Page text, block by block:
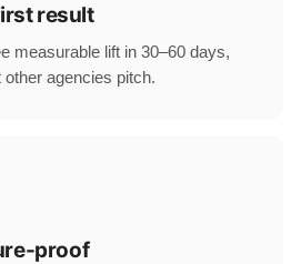
result
measurable lift in 30–60 days,
agencies pitch.
proof